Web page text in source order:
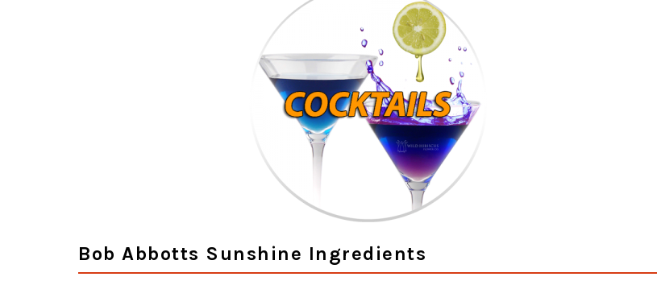
Bob Abbotts Sunshine Ingredients